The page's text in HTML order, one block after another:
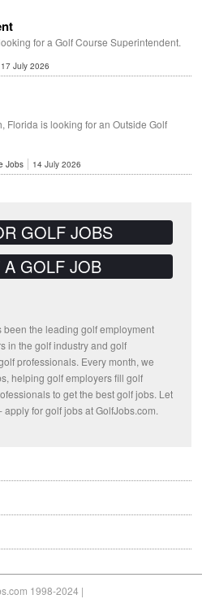
for a Golf Course Superintendent.
17 July 2026
Florida is looking for an Outside Golf
Jobs 14 July 2026
GOLF JOBS
A GOLF JOB
the leading golf employment
in the golf industry and golf
professionals. Every month, we
helping golf employers fill golf
to get the best golf jobs. Let
for golf jobs at GolfJobs.com.
1998-2024 |